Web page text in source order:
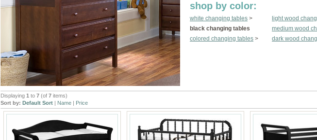
shop by color:
light wood
medium wood
dark wood
white changing tables >
black changing tables
colored changing tables >
Displaying 1 to 7 (of 7 items)
Sort by: Default Sort | Name | Price